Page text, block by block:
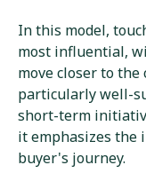
In this model,
most influential,
move closer to
particularly well-
short-term
it emphasizes the
buyer's journey.